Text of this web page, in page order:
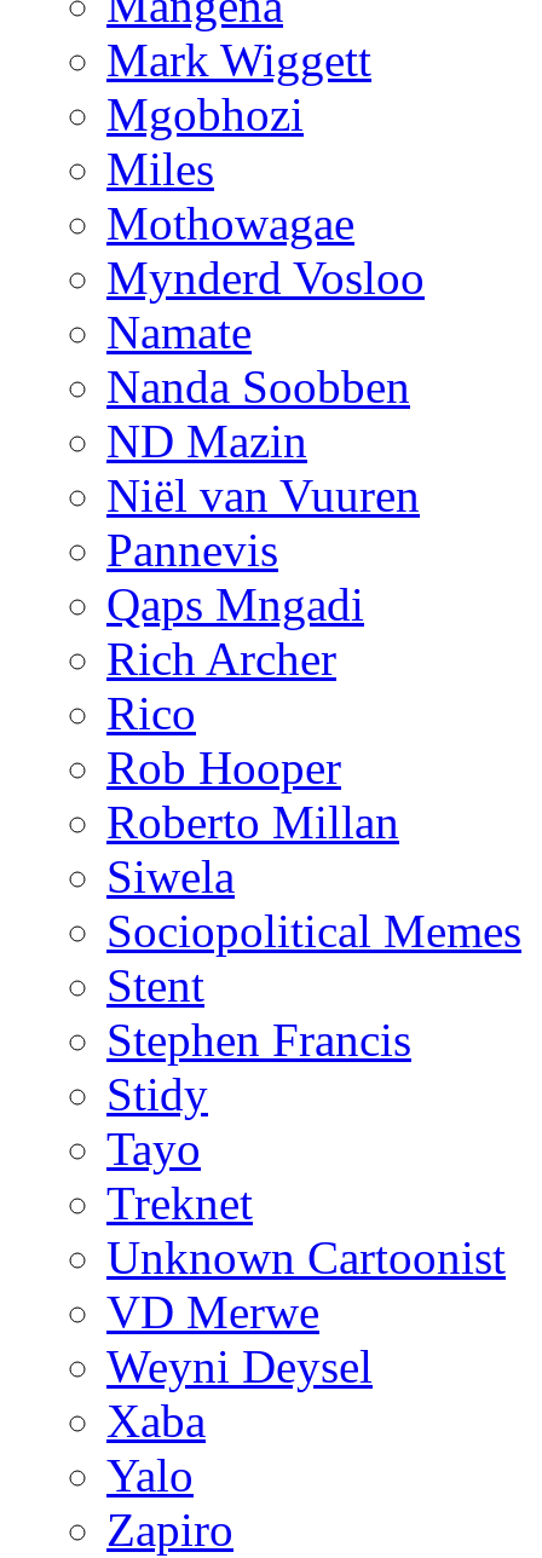
Mark Wiggett
Mgobhozi
Miles
Mothowagae
Mynderd Vosloo
Namate
Nanda Soobben
ND Mazin
Niël van Vuuren
Pannevis
Qaps Mngadi
Rich Archer
Rico
Rob Hooper
Roberto Millan
Siwela
Sociopolitical Memes
Stent
Stephen Francis
Stidy
Tayo
Treknet
Unknown Cartoonist
VD Merwe
Weyni Deysel
Xaba
Yalo
Zapiro